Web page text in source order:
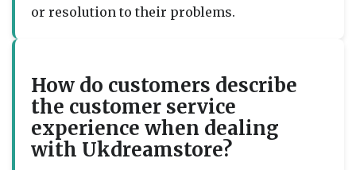
or resolution to their problems.
How do customers describe
the customer service
experience when dealing
with Ukdreamstore?